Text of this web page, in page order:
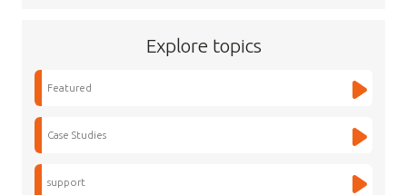
Explore topics
Featured
Case Studies
support